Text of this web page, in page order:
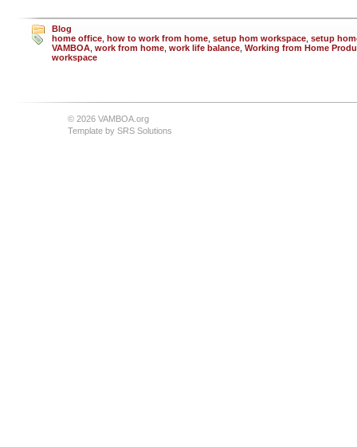
Blog
home office how to work from home setup hom workspace setup
VAMBOA work from home work life balance Working from Home
workspace
© 2026 VAMBOA.org
Template by SRS Solutions